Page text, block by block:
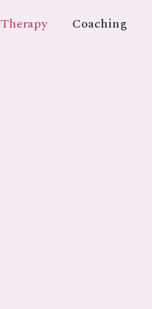
Therapy Coaching